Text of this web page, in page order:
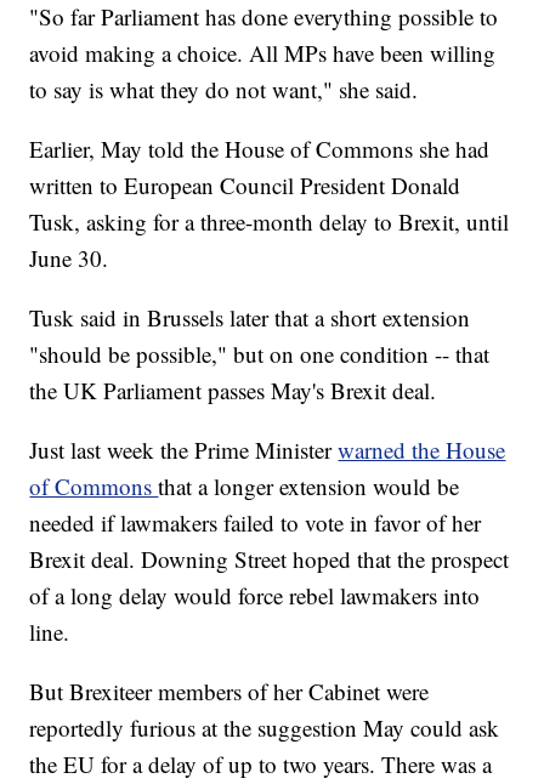
"So far Parliament has done everything possible to
avoid making a choice. All MPs have been willing
to say is what they do not want," she said.
Earlier, May told the House of Commons she had
written to European Council President Donald
Tusk, asking for a three-month delay to Brexit, until
June 30.
Tusk said in Brussels later that a short extension
"should be possible," but on one condition -- that
the UK Parliament passes May's Brexit deal.
Just last week the Prime Ministerwarned the House
of Commonsthat a longer extension would be
needed if lawmakers failed to vote in favor of her
Brexit deal. Downing Street hoped that the prospect
of a long delay would force rebel lawmakers into
line.
But Brexiteer members of her Cabinet were
reportedly furious at the suggestion May could ask
the EU for a delay of up to two years. There was a